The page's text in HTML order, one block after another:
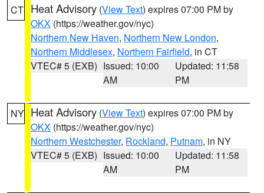
CT Heat Advisory (View Text) expires 07:00 PM by
OKX (https://weather.gov/nyc)
Northern New Haven, Northern New London,
Northern Middlesex, Northern Fairfield, in CT
VTEC# 5 (EXB) Issued: 10:00
AM
Updated: 11:58
PM
NY Heat Advisory (View Text) expires 07:00 PM by
OKX (https://weather.gov/nyc)
Northern Westchester, Rockland, Putnam, in NY
VTEC# 5 (EXB) Issued: 10:00
AM
Updated: 11:58
PM